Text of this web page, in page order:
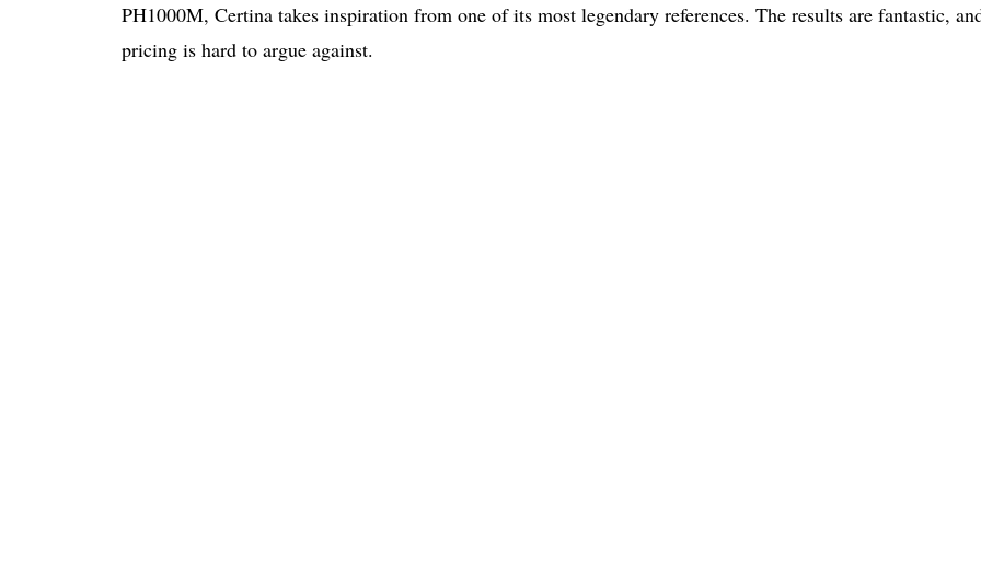
PH1000M, Certina takes inspiration from one of its most legendary references. The results are fantastic,
pricing is hard to argue against.